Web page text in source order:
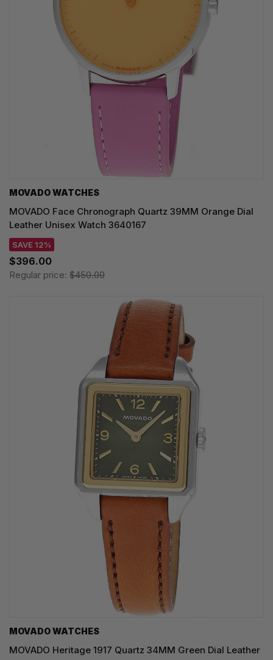
MOVADO WATCHES
MOVADO Face Chronograph Quartz 39MM Orange Dial
Leather Unisex Watch 3640167
SAVE 12%
$396.00
Regular price: $450.00
MOVADO WATCHES
MOVADO Heritage 1917 Quartz 34MM Green Dial Leather